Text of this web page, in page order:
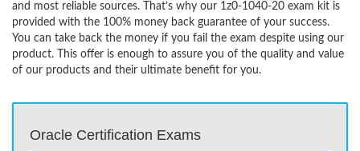
and most reliable sources. That’s why our 1z0-1040-20 exam kit is
provided with the 100% money back guarantee of your success.
You can take back the money if you fail the exam despite using our
product. This offer is enough to assure you of the quality and value
of our products and their ultimate benefit for you.
Oracle Certification Exams